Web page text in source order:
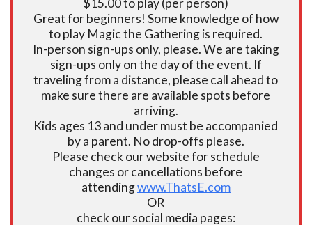
$15.00 to play (per person)
Great for beginners! Some knowledge of how
to play Magic the Gathering is required.
In-person sign-ups only, please. We are taking
sign-ups only on the day of the event. If
traveling from a distance, please call ahead to
make sure there are available spots before
arriving.
Kids ages 13 and under must be accompanied
by a parent. No drop-offs please.
Please check our website for schedule
changes or cancellations before
attendingwww.ThatsE.com
OR
check our social media pages: